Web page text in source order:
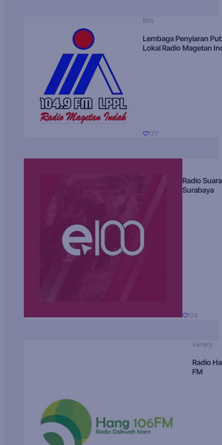
80s
Lembaga Penyiaran
Lokal Radio Magetan
177
Radio Suara
Surabaya
174
Variety
Radio
FM